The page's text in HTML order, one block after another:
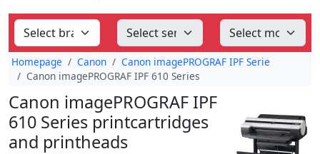
Homepage Canon
Canon imagePROGRAF IPF Serie
Canon imagePROGRAF IPF 610 Series
Canon imagePROGRAF IPF
610 Series printcartridges
and printheads